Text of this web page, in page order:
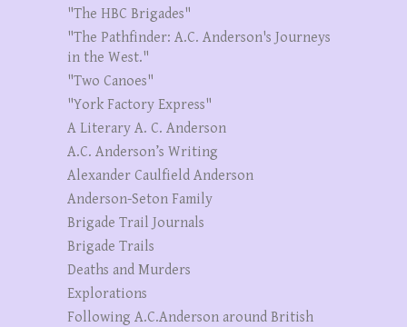
"The HBC Brigades"
"The Pathfinder: A.C. Anderson's Journeys
in the West."
"Two Canoes"
"York Factory Express"
A Literary A. C. Anderson
A.C. Anderson’s Writing
Alexander Caulfield Anderson
Anderson-Seton Family
Brigade Trail Journals
Brigade Trails
Deaths and Murders
Explorations
Following A.C.Anderson around British